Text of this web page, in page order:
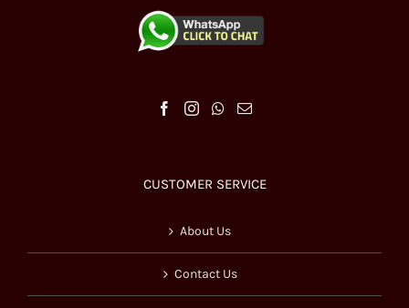
CUSTOMER SERVICE
About Us
Contact Us